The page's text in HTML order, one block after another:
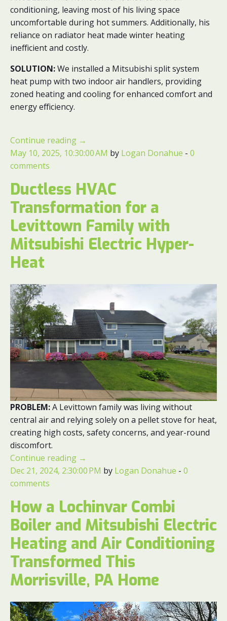
conditioning, leaving most of his living space
uncomfortable during hot summers. Additionally, his
reliance on radiator heat made winter heating
inefficient and costly.
SOLUTION:We installed a Mitsubishi split system
heat pump with two indoor air handlers, providing
zoned heating and cooling for enhanced comfort and
energy efficiency.
Continue reading →
May 10, 2025, 10:30:00 AM by Logan Donahue - 0
comments
Ductless HVAC
Transformation for a
Levittown Family with
Mitsubishi Electric Hyper-
Heat
PROBLEM:A Levittown family was living without
central air and relying solely on a pellet stove for heat,
creating high costs, safety concerns, and year-round
discomfort.
Continue reading →
Dec 21, 2024, 2:30:00 PM by Logan Donahue - 0
comments
How a Lochinvar Combi
Boiler and Mitsubishi Electric
Heating and Air Conditioning
Transformed This
Morrisville, PA Home